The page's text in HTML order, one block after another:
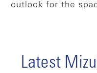
outlook for the
Latest